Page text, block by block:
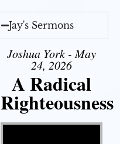
Jay's Sermons
Joshua York - May
24, 2026
A Radical
Righteousness
Video Player